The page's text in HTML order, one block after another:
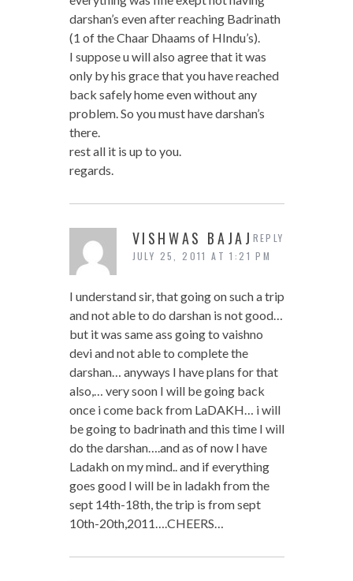
darshan’s even after reaching Badrinath
(1 of the Chaar Dhaams of HIndu’s).
I suppose u will also agree that it was
only by his grace that you have reached
back safely home even without any
problem. So you must have darshan’s
there.
rest all it is up to you.
regards.
VISHWAS BAJAJ
JULY 25, 2011 AT 1:21 PM
I understand sir, that going on such a trip
and not able to do darshan is not good…
but it was same ass going to vaishno
devi and not able to complete the
darshan… anyways I have plans for that
also,… very soon I will be going back
once i come back from LaDAKH… i will
be going to badrinath and this time I will
do the darshan….and as of now I have
Ladakh on my mind.. and if everything
goes good I will be in ladakh from the
sept 14th-18th, the trip is from sept
10th-20th,2011….CHEERS…
REPLY